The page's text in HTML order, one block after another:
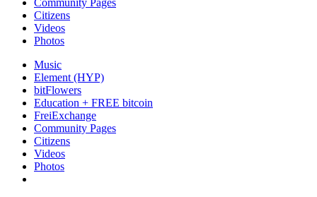
Community Pages
Citizens
Videos
Photos
Music
Element (HYP)
bitFlowers
Education + FREE bitcoin
FreiExchange
Community Pages
Citizens
Videos
Photos